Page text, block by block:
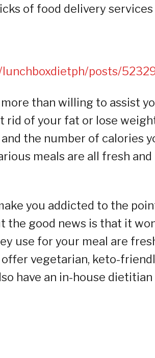
of food delivery
posts/
than willing to assist
rid of your fat or lose
the number of calories
meals are all fresh
you addicted to the
the good news is that it
use for your meal are
vegetarian, keto-
have an in-house